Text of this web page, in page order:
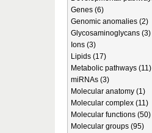
Genes (6)
Genomic anomalies (2)
Glycosaminoglycans (3)
Ions (3)
Lipids (17)
Metabolic pathways (11)
miRNAs (3)
Molecular anatomy (1)
Molecular complex (11)
Molecular functions (50)
Molecular groups (95)